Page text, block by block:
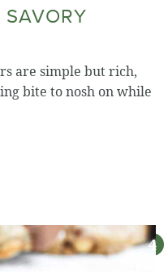
are simple but rich,
bite to nosh on while